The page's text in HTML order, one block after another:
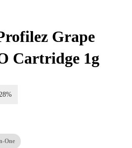
Grape
Cartridge 1g
One